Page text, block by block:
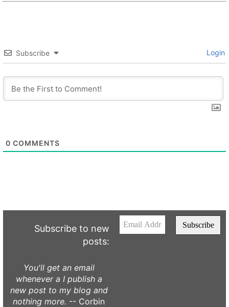
Subscribe Login
0 COMMENTS
Subscribe to new
posts:
You'll get an email
whenever a I publish a
new post to my blog and
nothing more. -- Corbin